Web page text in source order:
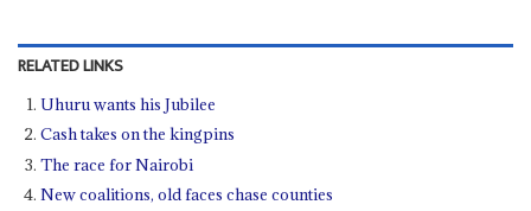
RELATED LINKS
Uhuru wants his Jubilee
Cash takes on the kingpins
The race for Nairobi
New coalitions, old faces chase counties